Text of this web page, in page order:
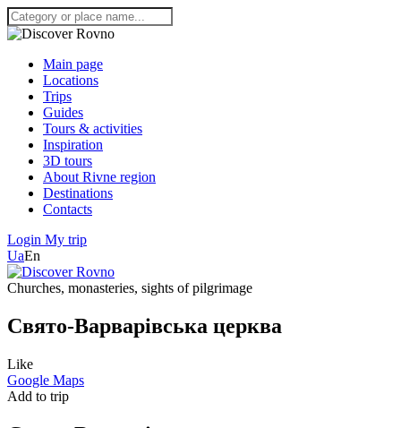
Main page
Locations
Trips
Guides
Tours & activities
Inspiration
3D tours
About Rivne region
Destinations
Contacts
Login My trip
UaEn
Churches, monasteries, sights of pilgrimage
Свято-Варварівська церква
Like
Google Maps
Add to trip